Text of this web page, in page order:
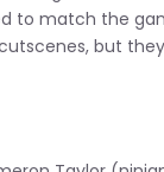
to match the
but